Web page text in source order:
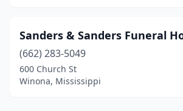
Sanders & Sanders Funeral
(662) 283-5049
600 Church St
Winona, Mississippi